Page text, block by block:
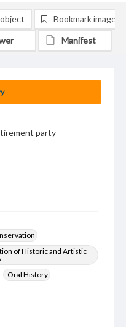
party
of Historic and Artistic
Oral History
Bookmark image
Manifest